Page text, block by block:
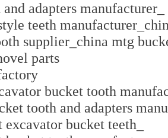
and adapters
teeth
supplier_china mtg
parts
bucket tooth
tooth and adapters
excavator bucket teeth_